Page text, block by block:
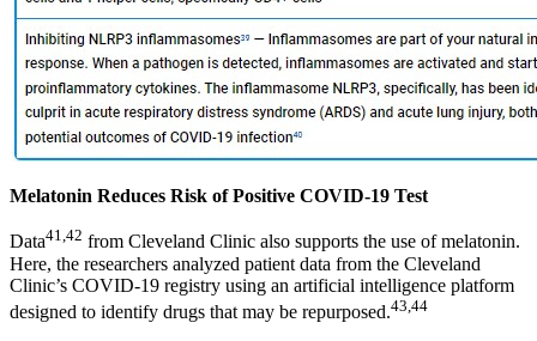
Melatonin Reduces Risk of Positive COVID-19 Test
Data41,42 from Cleveland Clinic also supports the use of melatonin.
Here, the researchers analyzed patient data from the Cleveland
Clinic’s COVID-19 registry using an artificial intelligence platform
designed to identify drugs that may be repurposed.43 44